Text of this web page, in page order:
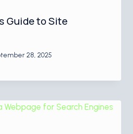
Guide to Site
28, 2025